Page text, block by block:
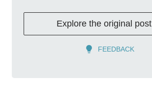
Explore the original post
FEEDBACK